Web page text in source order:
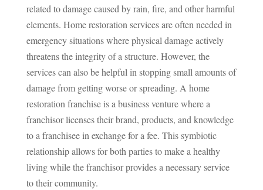
related to damage caused by rain, fire, and other harmful
elements. Home restoration services are often needed in
emergency situations where physical damage actively
threatens the integrity of a structure. However, the
services can also be helpful in stopping small amounts of
damage from getting worse or spreading. A home
restoration franchise is a business venture where a
franchisor licenses their brand, products, and knowledge
to a franchisee in exchange for a fee. This symbiotic
relationship allows for both parties to make a healthy
living while the franchisor provides a necessary service
to their community.